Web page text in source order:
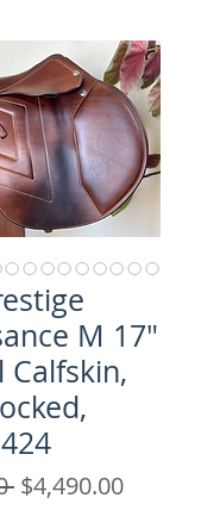
M 17"
Calfskin,
Regular
$4,490.00Sale